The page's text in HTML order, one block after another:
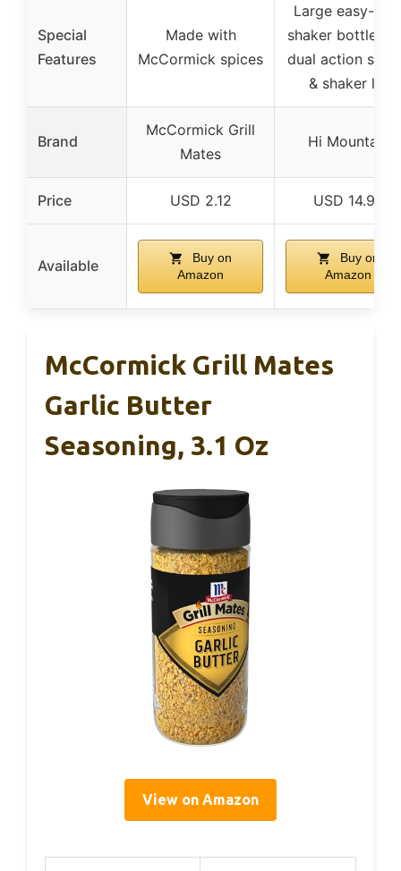
Special
Features
Made with
McCormick spices
Large easy-
shaker bottle
dual action
& shaker lid
Brand
McCormick Grill
Mates
Hi Mountain
Price USD 2.12 USD 14.99
Available
Buy on
Amazon
Buy on
Amazon
McCormick Grill Mates
Garlic Butter
Seasoning, 3.1 Oz
View on Amazon